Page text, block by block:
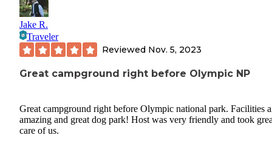
Jake R.
Traveler
Reviewed Nov. 5, 2023
Great campground right before Olympic NP
Great campground right before Olympic national park. Facilities
amazing and great dog park! Host was very friendly and took
care of us.